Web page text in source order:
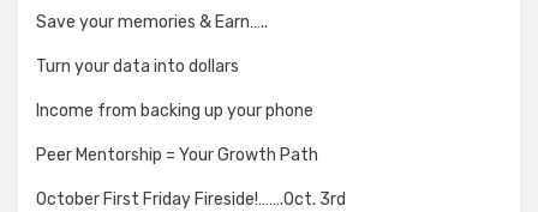
Save your memories & Earn…..
Turn your data into dollars
Income from backing up your phone
Peer Mentorship = Your Growth Path
October First Friday Fireside!…….Oct. 3rd